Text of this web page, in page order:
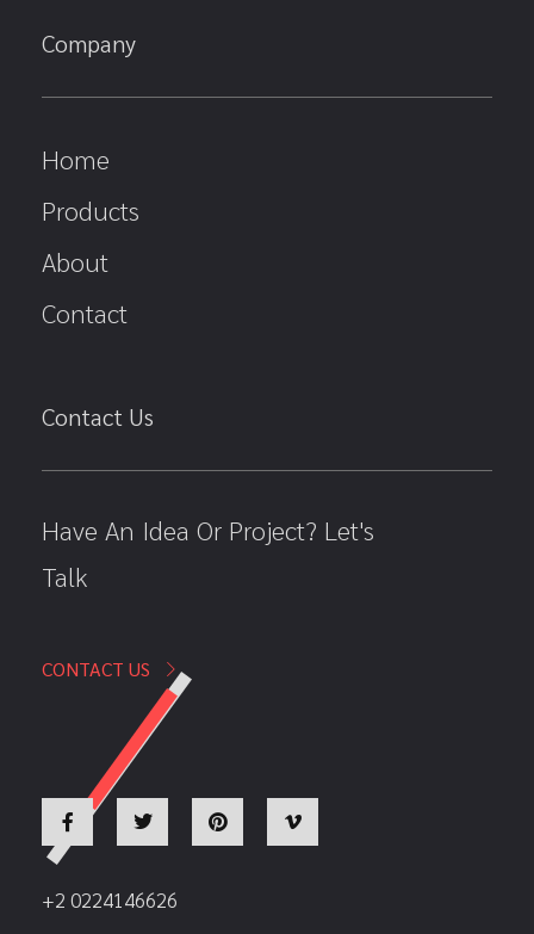
Company
Home
Products
About
Contact
Contact Us
Have An Idea Or Project? Let's
Talk
CONTACT US
+2 0224146626